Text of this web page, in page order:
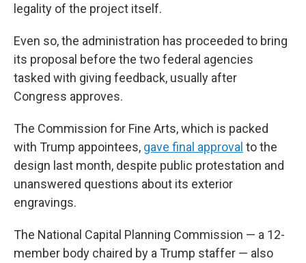
legality of the project itself.
Even so, the administration has proceeded to bring
its proposal before the two federal agencies
tasked with giving feedback, usually after
Congress approves.
The Commission for Fine Arts, which is packed
with Trump appointees, gave final approval to the
design last month, despite public protestation and
unanswered questions about its exterior
engravings.
The National Capital Planning Commission — a 12-
member body chaired by a Trump staffer — also